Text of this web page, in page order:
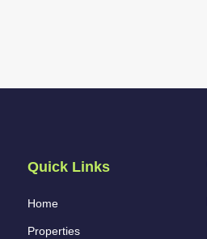
Quick Links
Home
Properties